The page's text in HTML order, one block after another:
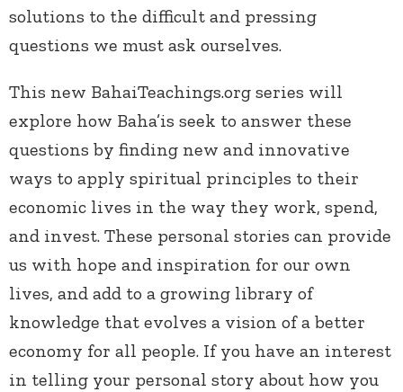
solutions to the difficult and pressing
questions we must ask ourselves.
This new BahaiTeachings.org series will
explore how Baha’is seek to answer these
questions by finding new and innovative
ways to apply spiritual principles to their
economic lives in the way they work, spend,
and invest. These personal stories can provide
us with hope and inspiration for our own
lives, and add to a growing library of
knowledge that evolves a vision of a better
economy for all people. If you have an interest
in telling your personal story about how you